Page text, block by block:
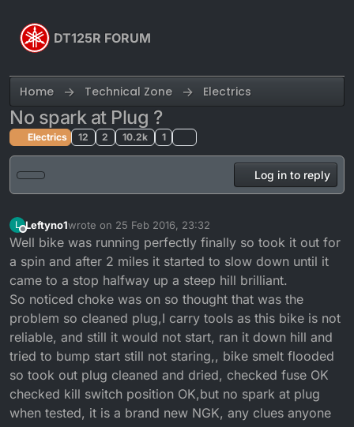
DT125R FORUM
Home Technical Zone Electrics
No spark at Plug ?
Electrics 12 2 10.2k 1
Log in to reply
L
Offline
Leftyno1wrote on 25 Feb 2016, 23:32
last edited by
Well bike was running perfectly finally so took it out for
a spin and after 2 miles it started to slow down until it
came to a stop halfway up a steep hill brilliant.
So noticed choke was on so thought that was the
problem so cleaned plug,I carry tools as this bike is not
reliable, and still it would not start, ran it down hill and
tried to bump start still not staring,, bike smelt flooded
so took out plug cleaned and dried, checked fuse OK
checked kill switch position OK,but no spark at plug
when tested, it is a brand new NGK, any clues anyone